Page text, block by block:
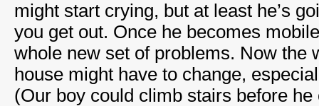
might start crying, but at least he’s
you get out. Once he becomes
whole new set of problems. Now the
house might have to change,
(Our boy could climb stairs before he